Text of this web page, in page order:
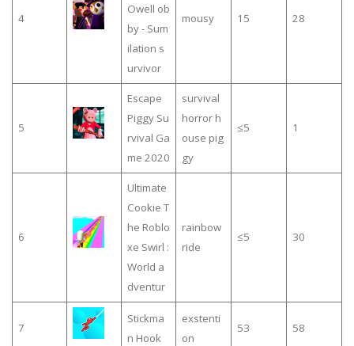
4
Owell ob
by - Sum
ilation s
urvivor
mousy 15 28
5
Escape
Piggy Su
rvival Ga
me 2020
survival
horror h
ouse pig
gy
≤5 1
6
Ultimate
Cookie T
he Roblo
xe Swirl :
World a
dventur
rainbow
ride
≤5 30
7
Stickma
n Hook
exstenti
on
53 58